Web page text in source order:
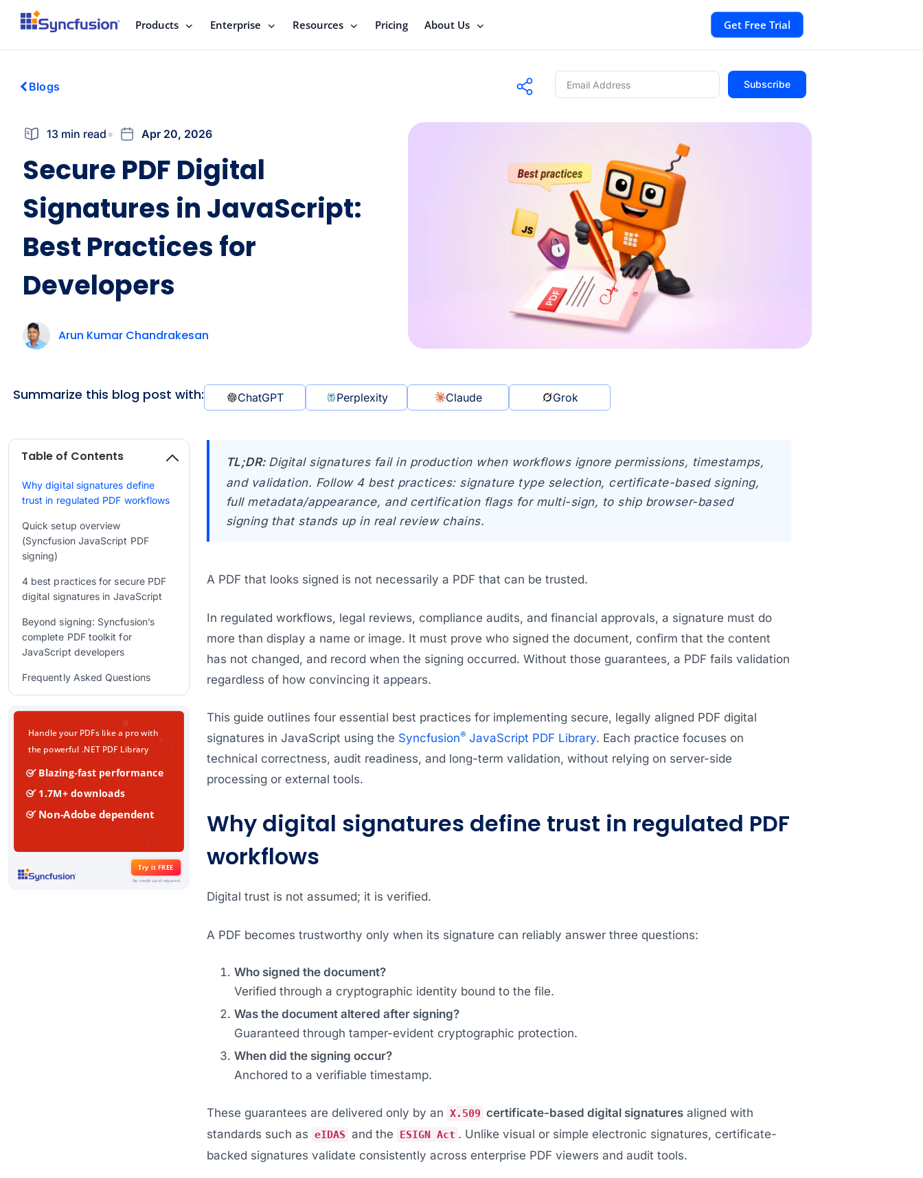
Products Enterprise Resources Pricing About Us Get Free Trial
Blogs Subscribe
13 min read Apr 20, 2026
Secure PDF Digital
Signatures in JavaScript:
Best Practices for
Developers
Arun Kumar Chandrakesan
Summarize this blog post with: ChatGPT Perplexity Claude Grok
Table of Contents
Why digital signatures define
trust in regulated PDF workflows
Quick setup overview
(Syncfusion JavaScript PDF
signing)
4 best practices for secure PDF
digital signatures in JavaScript
Beyond signing: Syncfusion’s
complete PDF toolkit for
JavaScript developers
Frequently Asked Questions
Related Blogs
TL;DR: Digital signatures fail in production when workflows ignore permissions, timestamps,
and validation. Follow 4 best practices: signature type selection, certificate-based signing,
full metadata/appearance, and certification flags for multi-sign, to ship browser-based
signing that stands up in real review chains.
A PDF that looks signed is not necessarily a PDF that can be trusted.
In regulated workflows, legal reviews, compliance audits, and financial approvals, a signature must do
more than display a name or image. It must prove who signed the document, confirm that the content
has not changed, and record when the signing occurred. Without those guarantees, a PDF fails validation
regardless of how convincing it appears.
This guide outlines four essential best practices for implementing secure, legally aligned PDF digital
signatures in JavaScript using the Syncfusion®JavaScript PDF Library. Each practice focuses on
technical correctness, audit readiness, and long-term validation, without relying on server-side
processing or external tools.
Why digital signatures define trust in regulated PDF
workflows
Digital trust is not assumed; it is verified.
A PDF becomes trustworthy only when its signature can reliably answer three questions:
Who signed the document?
Verified through a cryptographic identity bound to the file.
Was the document altered after signing?
Guaranteed through tamper-evident cryptographic protection.
When did the signing occur?
Anchored to a verifiable timestamp.
These guarantees are delivered only by an X.509 certificate-based digital signaturesaligned with
standards such as eIDAS and the ESIGN Act . Unlike visual or simple electronic signatures, certificate-
backed signatures validate consistently across enterprise PDF viewers and audit tools.